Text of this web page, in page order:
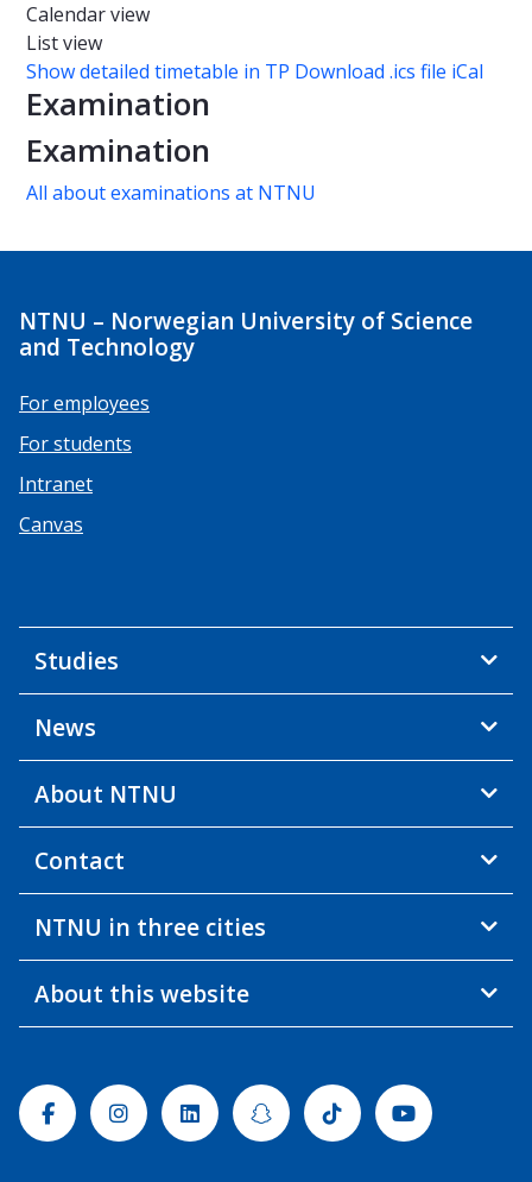
Calendar view
List view
Show detailed timetable in TP Download .ics file iCal
Examination
Examination
All about examinations at NTNU
NTNU – Norwegian University of Science
and Technology
For employees
For students
Intranet
Canvas
Studies
News
About NTNU
Contact
NTNU in three cities
About this website
FacebookInstagramLinkedinSnapchatTiktok Youtube